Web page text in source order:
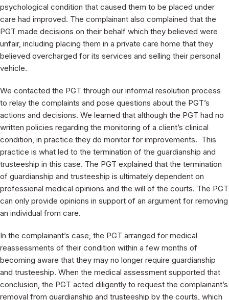
psychological condition that caused them to be placed under
care had improved. The complainant also complained that the
PGT made decisions on their behalf which they believed were
unfair, including placing them in a private care home that they
believed overcharged for its services and selling their personal
vehicle.
We contacted the PGT through our informal resolution process
to relay the complaints and pose questions about the PGT’s
actions and decisions. We learned that although the PGT had no
written policies regarding the monitoring of a client’s clinical
condition, in practice they do monitor for improvements. This
practice is what led to the termination of the guardianship and
trusteeship in this case. The PGT explained that the termination
of guardianship and trusteeship is ultimately dependent on
professional medical opinions and the will of the courts. The PGT
can only provide opinions in support of an argument for removing
an individual from care.
In the complainant’s case, the PGT arranged for medical
reassessments of their condition within a few months of
becoming aware that they may no longer require guardianship
and trusteeship. When the medical assessment supported that
conclusion, the PGT acted diligently to request the complainant’s
removal from guardianship and trusteeship by the courts, which